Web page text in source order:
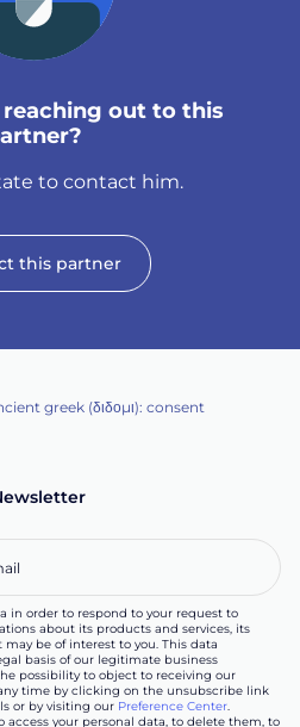
out to this
to contact him.
this partner
greek (δ‌‌ιδο‌μι): consent
in order to respond to your request to
about its products and services, its
be of interest to you. This data
basis of our legitimate business
possibility to object to receiving our
time by clicking on the unsubscribe link
or by visiting our Preference Center.
your personal data, to delete them, to